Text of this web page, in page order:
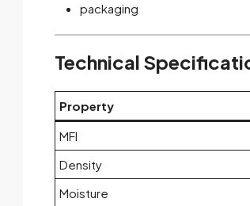
packaging
Technical
Property
MFI
Density
Moisture